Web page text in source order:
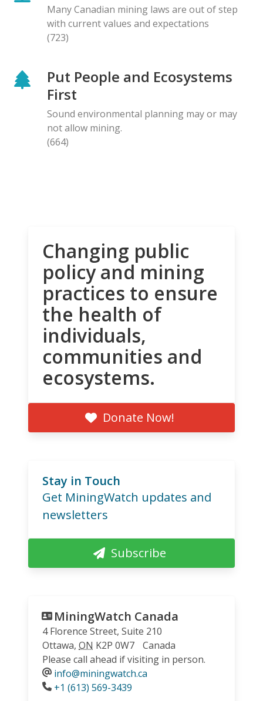
Many Canadian mining laws are out of step
with current values and expectations
(723)
Put People and Ecosystems
First
Sound environmental planning may or may
not allow mining.
(664)
Changing public
policy and mining
practices to ensure
the health of
individuals,
communities and
ecosystems.
Donate Now!
Stay in Touch
Get MiningWatch updates and
newsletters
Subscribe
MiningWatch Canada
4 Florence Street, Suite 210
Ottawa, ON K2P 0W7
Canada
Please call ahead if visiting in person.
info@miningwatch.ca
Phone
+1 (613) 569-3439